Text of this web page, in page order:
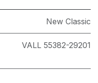
New Classic
VALL 55382-29201